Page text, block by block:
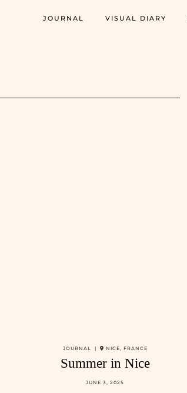
JOURNAL VISUAL DIARY
JOURNAL | NICE, FRANCE
Summer in Nice
JUNE 3, 2025